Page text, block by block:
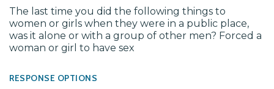
The last time you did the following things to
women or girls when they were in a public place,
was it alone or with a group of other men? Forced a
woman or girl to have sex
RESPONSE OPTIONS